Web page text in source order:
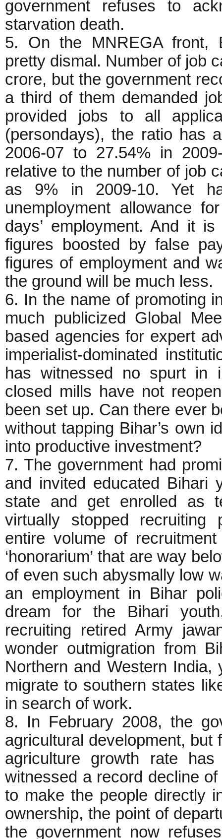
government refuses to
starvation death.
5. On the MNREGA front,
pretty dismal. Number of job
crore, but the government
a third of them demanded
provided jobs to all
(persondays), the ratio has
2006-07 to 27.54% in
relative to the number of job
as 9% in 2009-10. Yet
unemployment allowance
days’ employment. And it
figures boosted by false
figures of employment and
the ground will be much less.
6. In the name of promoting
much publicized Global
based agencies for expert
imperialist-dominated
has witnessed no spurt in
closed mills have not
been set up. Can there ever
without tapping Bihar’s own
into productive investment?
7. The government had
and invited educated Bihari
state and get enrolled as
virtually stopped recruiting
entire volume of
‘honorarium’ that are way
of even such abysmally low
an employment in Bihar
dream for the Bihari
recruiting retired Army
wonder outmigration from
Northern and Western
migrate to southern states
in search of work.
8. In February 2008, the
agricultural development, but
agriculture growth rate
witnessed a record decline
to make the people directly
ownership, the point of
the government now